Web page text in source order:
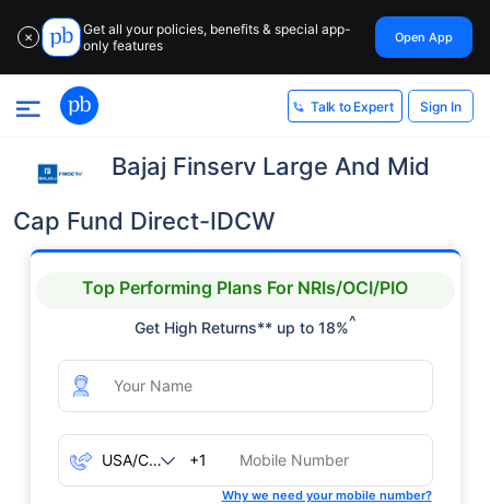
✕
Get all your policies, benefits & special app-
only features
Open App
Talk to Expert Sign In
Bajaj Finserv Large And Mid
Cap Fund Direct-IDCW
Top Performing Plans For NRIs/OCI/PIO
Get High Returns** up to 18%^
+1
Why we need your mobile number?